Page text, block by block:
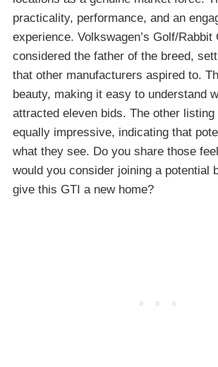
practicality, performance, and an
experience. Volkswagen’s Golf/Rabbit
considered the father of the breed,
that other manufacturers aspired to.
beauty, making it easy to understand
attracted eleven bids. The other
equally impressive, indicating that
what they see. Do you share those
would you consider joining a potential
give this GTI a new home?